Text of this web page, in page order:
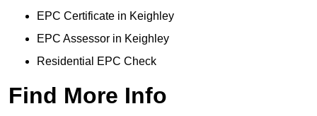
EPC Certificate in Keighley
EPC Assessor in Keighley
Residential EPC Check
Find More Info